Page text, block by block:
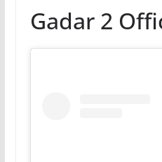
Gadar 2